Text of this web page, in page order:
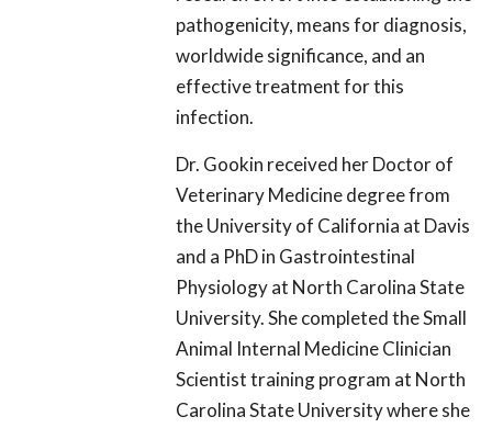
pathogenicity, means for diagnosis,
worldwide significance, and an
effective treatment for this
infection.
Dr. Gookin received her Doctor of
Veterinary Medicine degree from
the University of California at Davis
and a PhD in Gastrointestinal
Physiology at North Carolina State
University. She completed the Small
Animal Internal Medicine Clinician
Scientist training program at North
Carolina State University where she